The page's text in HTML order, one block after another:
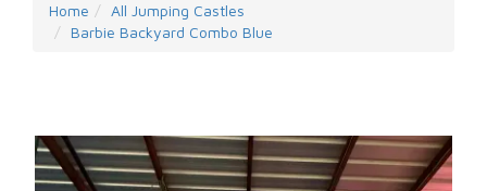
Home
All Jumping Castles
Barbie Backyard Combo Blue